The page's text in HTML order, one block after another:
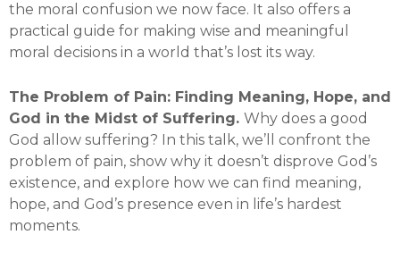
the moral confusion we now face. It also offers a
practical guide for making wise and meaningful
moral decisions in a world that’s lost its way.
The Problem of Pain: Finding Meaning, Hope, and
God in the Midst of Suffering. Why does a good
God allow suffering? In this talk, we’ll confront the
problem of pain, show why it doesn’t disprove God’s
existence, and explore how we can find meaning,
hope, and God’s presence even in life’s hardest
moments.